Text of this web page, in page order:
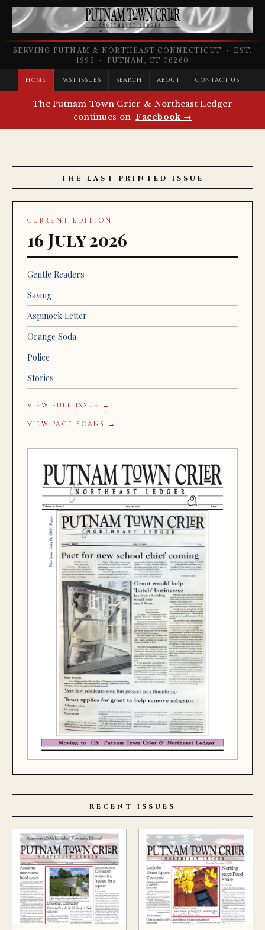
SERVING PUTNAM & NORTHEAST CONNECTICUT · EST.
1993 · PUTNAM, CT 06260
HOME PAST ISSUES SEARCH ABOUT CONTACT US
The Putnam Town Crier & Northeast Ledger
continues on Facebook →
THE LAST PRINTED ISSUE
CURRENT EDITION
16 July 2026
Gentle Readers
Saying
Aspinock Letter
Orange Soda
Police
Stories
VIEW FULL ISSUE →
VIEW PAGE SCANS →
RECENT ISSUES